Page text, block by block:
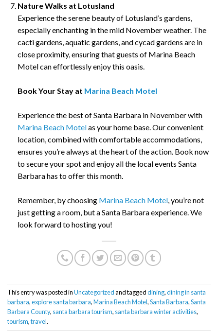
Nature Walks at Lotusland
Experience the serene beauty of Lotusland’s gardens,
especially enchanting in the mild November weather. The
cacti gardens, aquatic gardens, and cycad gardens are in
close proximity, ensuring that guests of Marina Beach
Motel can effortlessly enjoy this oasis.
Book Your Stay at Marina Beach Motel
Experience the best of Santa Barbara in November with
Marina Beach Motelas your home base. Our convenient
location, combined with comfortable accommodations,
ensures you’re always at the heart of the action. Book now
to secure your spot and enjoy all the local events Santa
Barbara has to offer this month.
Remember, by choosing Marina Beach Motel, you’re not
just getting a room, but a Santa Barbara experience. We
look forward to hosting you!
This entry was posted inUncategorizedand taggeddining,dining in santa
barbara,explore santa barbara,Marina Beach Motel,Santa Barbara,Santa
Barbara County, santa barbara tourism, santa barbara winter activities,
tourism,travel.